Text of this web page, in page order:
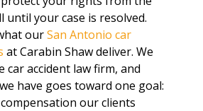
until your case is resolved.
ourSan Antonio car
at Carabin Shaw deliver. We
car accident law firm, and
have goes toward one goal:
our clients